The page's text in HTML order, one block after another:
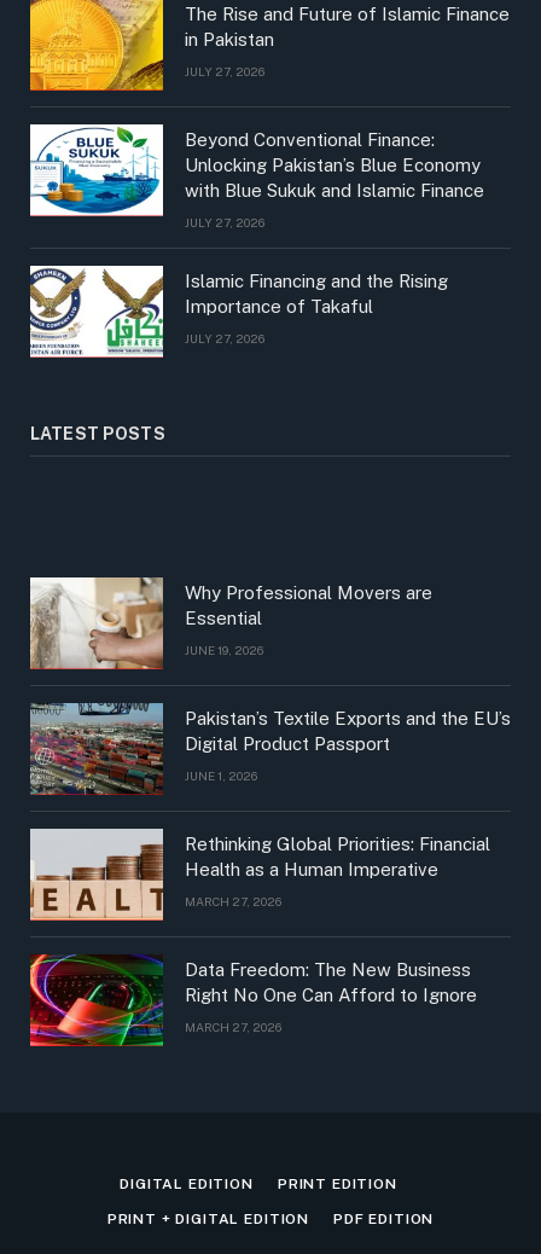
The Rise and Future of Islamic Finance
in Pakistan
JULY 27, 2026
Beyond Conventional Finance:
Unlocking Pakistan’s Blue Economy
with Blue Sukuk and Islamic Finance
JULY 27, 2026
Islamic Financing and the Rising
Importance of Takaful
JULY 27, 2026
LATEST POSTS
Why Professional Movers are
Essential
JUNE 19, 2026
Pakistan’s Textile Exports and the EU’s
Digital Product Passport
JUNE 1, 2026
Rethinking Global Priorities: Financial
Health as a Human Imperative
MARCH 27, 2026
Data Freedom: The New Business
Right No One Can Afford to Ignore
MARCH 27, 2026
DIGITAL EDITION PRINT EDITION
PRINT + DIGITAL EDITION PDF EDITION